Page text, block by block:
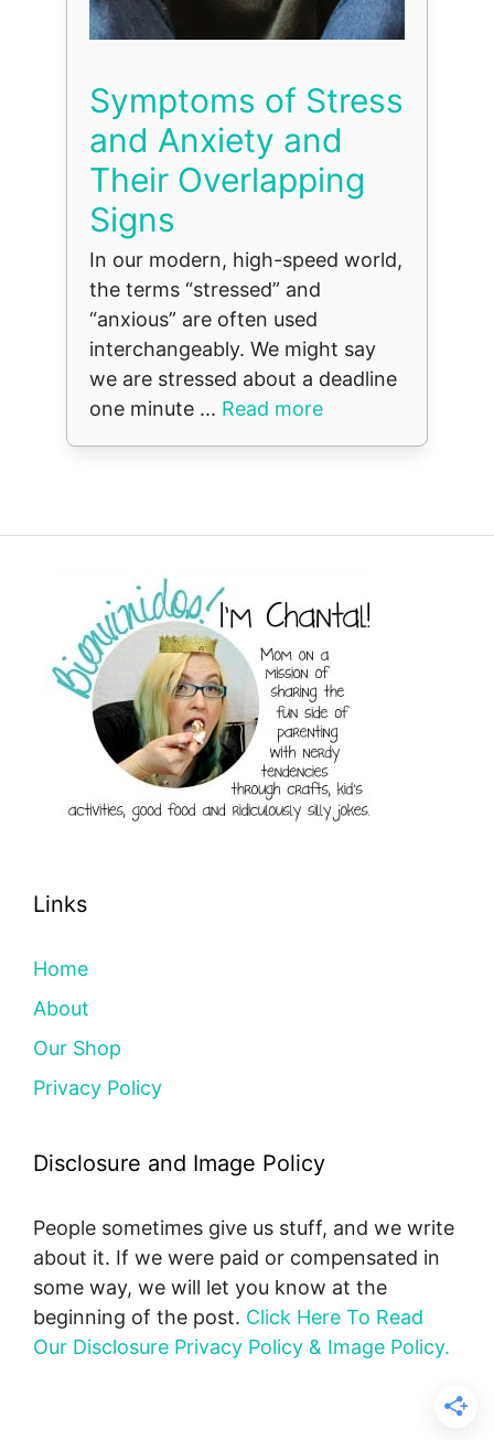
Symptoms of Stress
and Anxiety and
Their Overlapping
Signs
In our modern, high-speed world,
the terms “stressed” and
“anxious” are often used
interchangeably. We might say
we are stressed about a deadline
one minute ... Read more
Links
Home
About
Our Shop
Privacy Policy
Disclosure and Image Policy
People sometimes give us stuff, and we write
about it. If we were paid or compensated in
some way, we will let you know at the
beginning of the post. Click Here To Read
Our Disclosure Privacy Policy & Image Policy.